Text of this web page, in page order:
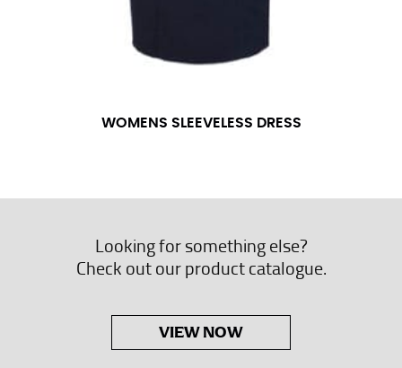
WOMENS SLEEVELESS DRESS
Looking for something else?
Check out our product catalogue.
VIEW NOW